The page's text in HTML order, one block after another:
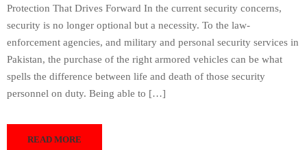
Protection That Drives Forward In the current security concerns,
security is no longer optional but a necessity. To the law-
enforcement agencies, and military and personal security services in
Pakistan, the purchase of the right armored vehicles can be what
spells the difference between life and death of those security
personnel on duty. Being able to […]
READ MORE